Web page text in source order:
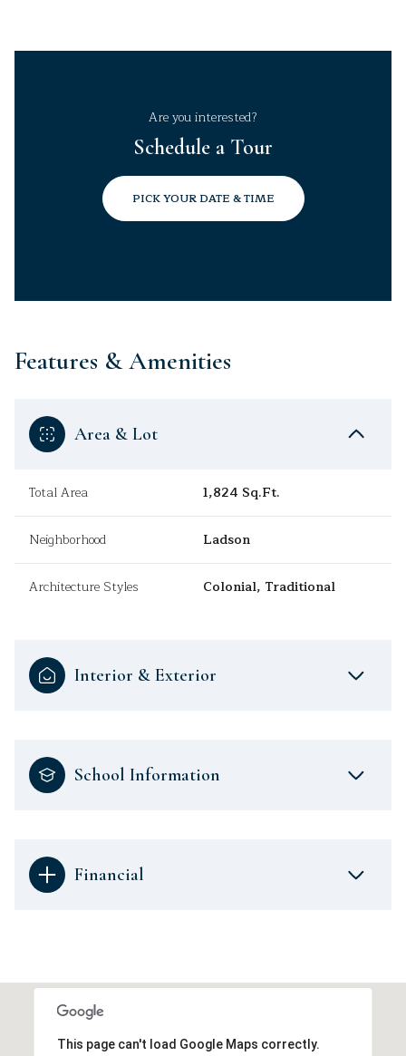
Are you interested?
Schedule a Tour
PICK YOUR DATE & TIME
Features & Amenities
Area & Lot
Total Area 1,824 Sq.Ft.
Neighborhood Ladson
Architecture Styles Colonial, Traditional
Interior & Exterior
School Information
Financial
This page can't load Google Maps correctly.